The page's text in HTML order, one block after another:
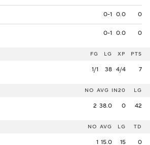
0-1 0.0 0
0-1 0.0 0
FG LG XP PTS
1/1 38 4/4 7
NO AVG IN20 LG
2 38.0 0 42
NO AVG LG TD
1 15.0 15 0